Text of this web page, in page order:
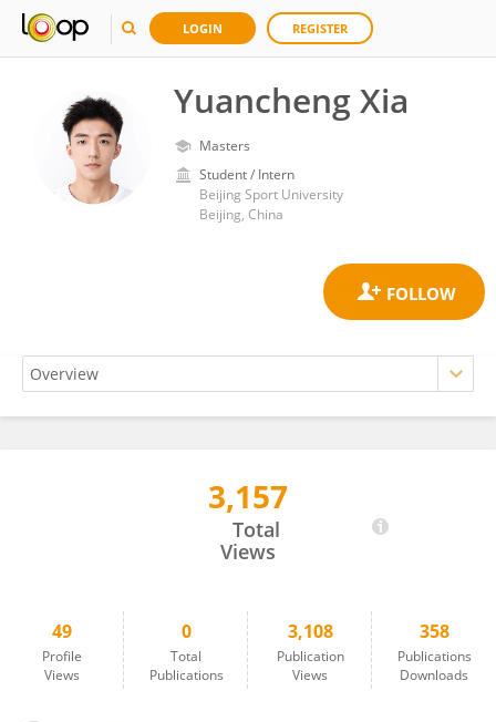
LOGIN REGISTER
Yuancheng Xia
Masters
Student / Intern
Beijing Sport University
Beijing, China
3,157
Total
Views
49
Profile
Views
0
Total
Publications
3,108
Publication
Views
358
Publications
Downloads